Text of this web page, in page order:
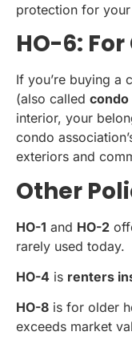
protection for
HO-6:
If you’re buying a
(also called condo
interior, your
condo
exteriors and
Other
HO-1 and HO-2
rarely used today.
HO-4 is renters
HO-8 is for older
exceeds market